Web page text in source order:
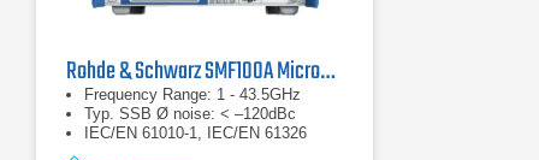
Rohde & Schwarz SMF100A Microwave Signal Generator
Frequency Range: 1 - 43.5GHz
Typ. SSB Ø noise: < –120dBc
IEC/EN 61010-1, IEC/EN 61326